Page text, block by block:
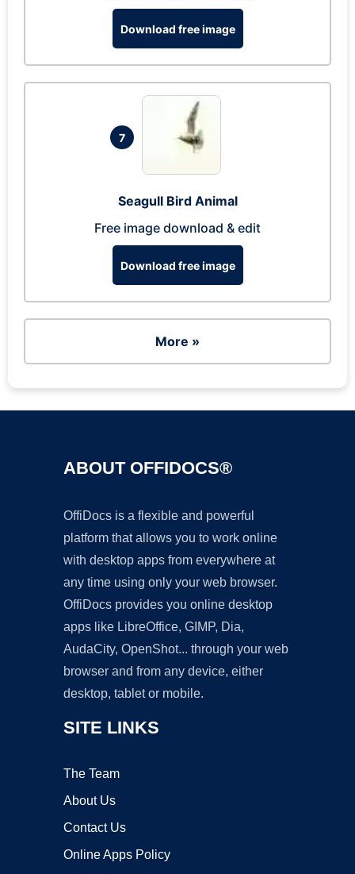
Download free image
7
Seagull Bird Animal
Free image download & edit
Download free image
More »
ABOUT OFFIDOCS®
OffiDocs is a flexible and powerful
platform that allows you to work online
with desktop apps from everywhere at
any time using only your web browser.
OffiDocs provides you online desktop
apps like LibreOffice, GIMP, Dia,
AudaCity, OpenShot... through your web
browser and from any device, either
desktop, tablet or mobile.
SITE LINKS
The Team
About Us
Contact Us
Online Apps Policy